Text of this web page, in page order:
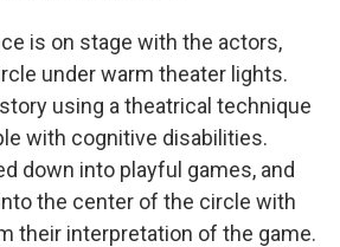
is on stage with the actors,
under warm theater lights.
using a theatrical technique
with cognitive disabilities.
down into playful games, and
the center of the circle with
their interpretation of the game.